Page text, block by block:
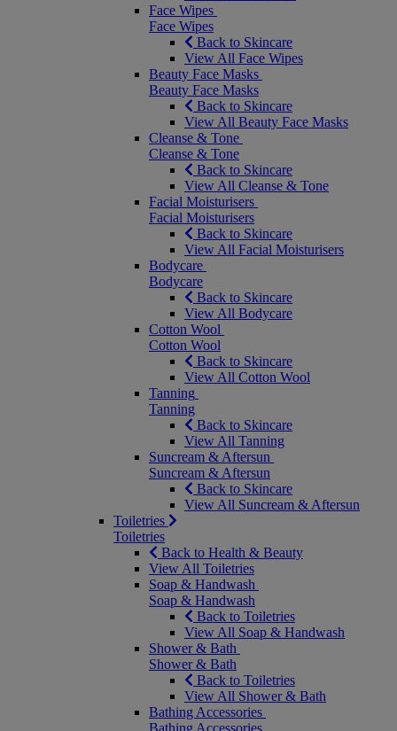
Face Wipes
Face Wipes
Back to Skincare
View All Face Wipes
Beauty Face Masks
Beauty Face Masks
Back to Skincare
View All Beauty Face Masks
Cleanse & Tone
Cleanse & Tone
Back to Skincare
View All Cleanse & Tone
Facial Moisturisers
Facial Moisturisers
Back to Skincare
View All Facial Moisturisers
Bodycare
Bodycare
Back to Skincare
View All Bodycare
Cotton Wool
Cotton Wool
Back to Skincare
View All Cotton Wool
Tanning
Tanning
Back to Skincare
View All Tanning
Suncream & Aftersun
Suncream & Aftersun
Back to Skincare
View All Suncream & Aftersun
Toiletries
Toiletries
Back to Health & Beauty
View All Toiletries
Soap & Handwash
Soap & Handwash
Back to Toiletries
View All Soap & Handwash
Shower & Bath
Shower & Bath
Back to Toiletries
View All Shower & Bath
Bathing Accessories
Bathing Accessories